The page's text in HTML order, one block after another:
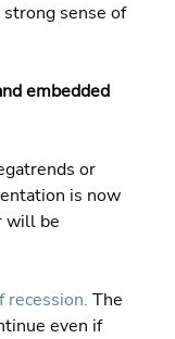
strong sense of
embedded
or
is now
will be
recession. The
even if